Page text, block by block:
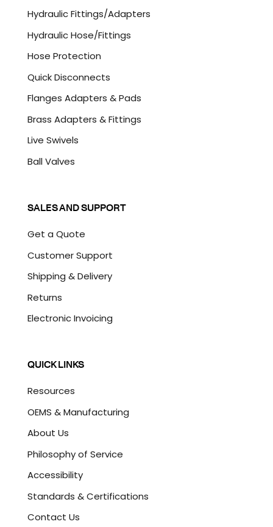
H
A
Hydraulic Fittings/Adapters
Hydraulic Hose/Fittings
Hose Protection
Quick Disconnects
Flanges Adapters & Pads
Brass Adapters & Fittings
Live Swivels
Ball Valves
SALES AND SUPPORT
Get a Quote
Customer Support
Shipping & Delivery
Returns
Electronic Invoicing
QUICK LINKS
Resources
OEMS & Manufacturing
About Us
Philosophy of Service
Accessibility
Standards & Certifications
Contact Us